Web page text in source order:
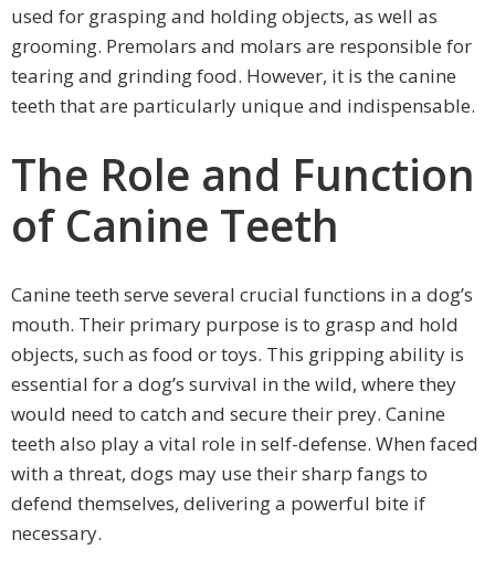
used for grasping and holding objects, as well as
grooming. Premolars and molars are responsible for
tearing and grinding food. However, it is the canine
teeth that are particularly unique and indispensable.
The Role and Function
of Canine Teeth
Canine teeth serve several crucial functions in a dog’s
mouth. Their primary purpose is to grasp and hold
objects, such as food or toys. This gripping ability is
essential for a dog’s survival in the wild, where they
would need to catch and secure their prey. Canine
teeth also play a vital role in self-defense. When faced
with a threat, dogs may use their sharp fangs to
defend themselves, delivering a powerful bite if
necessary.